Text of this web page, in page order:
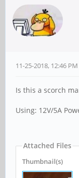
11-25-2018, 12:46 PM
Is this a scorch
Using: 12V/5A
Attached Files
Thumbnail(s)